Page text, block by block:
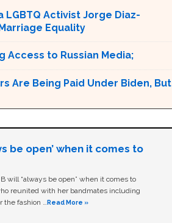
Activist Jorge Diaz-
Equality
Access to Russian Media;
Are Being Paid Under Biden, But
be open’ when it comes to
will “always be open” when it comes to
reunited with her bandmates including
the fashion …Read More »